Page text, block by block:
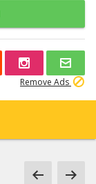
Remove Ads